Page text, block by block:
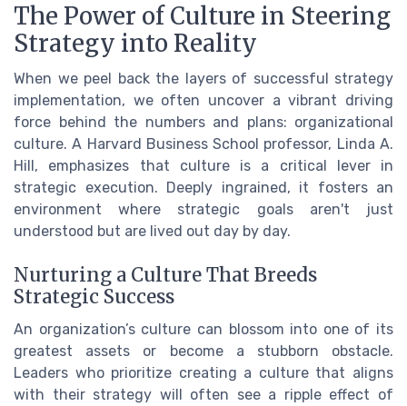
The Power of Culture in Steering
Strategy into Reality
When we peel back the layers of successful strategy
implementation, we often uncover a vibrant driving
force behind the numbers and plans: organizational
culture. A Harvard Business School professor, Linda A.
Hill, emphasizes that culture is a critical lever in
strategic execution. Deeply ingrained, it fosters an
environment where strategic goals aren't just
understood but are lived out day by day.
Nurturing a Culture That Breeds
Strategic Success
An organization’s culture can blossom into one of its
greatest assets or become a stubborn obstacle.
Leaders who prioritize creating a culture that aligns
with their strategy will often see a ripple effect of